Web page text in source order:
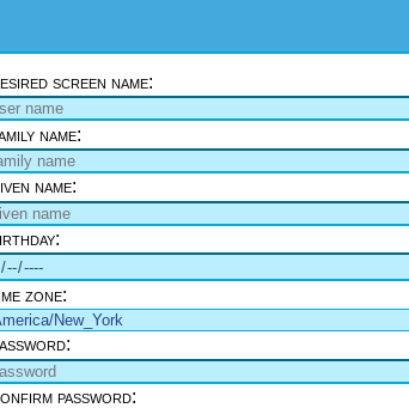
screen name:
name:
name:
zone:
password: